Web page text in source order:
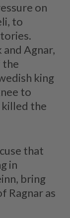
on
to
and Agnar,
the
king
to
killed the
that
in
bring
Ragnar as